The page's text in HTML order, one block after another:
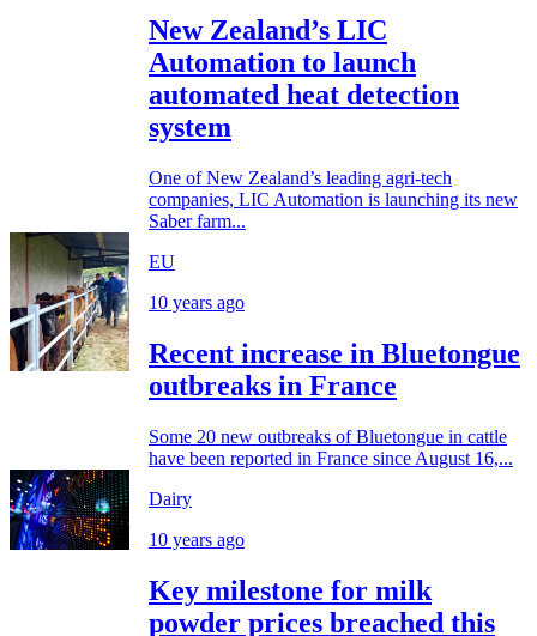
New Zealand’s LIC
Automation to launch
automated heat detection
system
One of New Zealand’s leading agri-tech
companies, LIC Automation is launching its new
Saber farm...
EU
10 years ago
Recent increase in Bluetongue
outbreaks in France
Some 20 new outbreaks of Bluetongue in cattle
have been reported in France since August 16,...
Dairy
10 years ago
Key milestone for milk
powder prices breached this